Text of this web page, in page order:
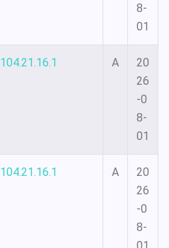
8-
01
104.21.16.1 A
20
26
-0
8-
01
104.21.16.1 A
20
26
-0
8-